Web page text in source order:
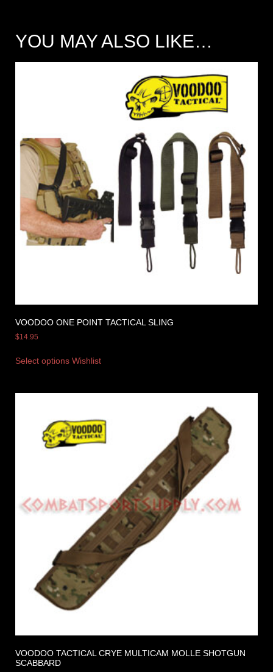
YOU MAY ALSO LIKE…
VOODOO ONE POINT TACTICAL SLING
$14.95
Select options Wishlist
VOODOO TACTICAL CRYE MULTICAM MOLLE SHOTGUN
SCABBARD